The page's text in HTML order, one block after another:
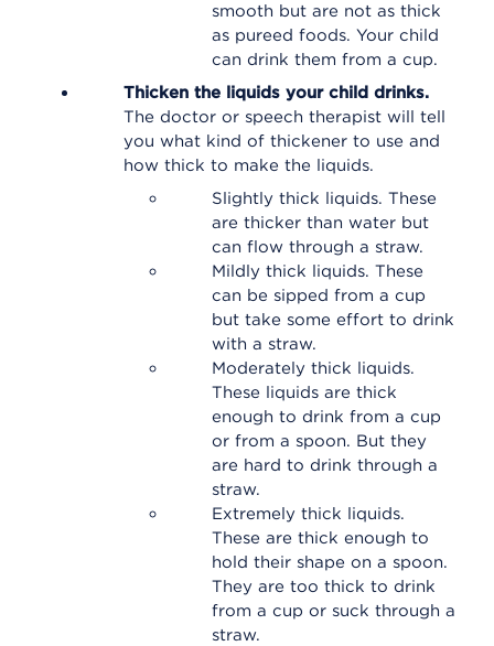
smooth but are not as thick
as pureed foods. Your child
can drink them from a cup.
Thicken the liquids your child drinks.
The doctor or speech therapist will tell
you what kind of thickener to use and
how thick to make the liquids.
Slightly thick liquids. These
are thicker than water but
can flow through a straw.
Mildly thick liquids. These
can be sipped from a cup
but take some effort to drink
with a straw.
Moderately thick liquids.
These liquids are thick
enough to drink from a cup
or from a spoon. But they
are hard to drink through a
straw.
Extremely thick liquids.
These are thick enough to
hold their shape on a spoon.
They are too thick to drink
from a cup or suck through a
straw.